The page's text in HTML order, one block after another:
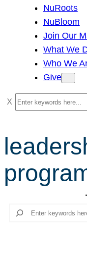
NuRoots
NuBloom
Join Our
What We
Who We
Give
S
e
r
c
h
Search